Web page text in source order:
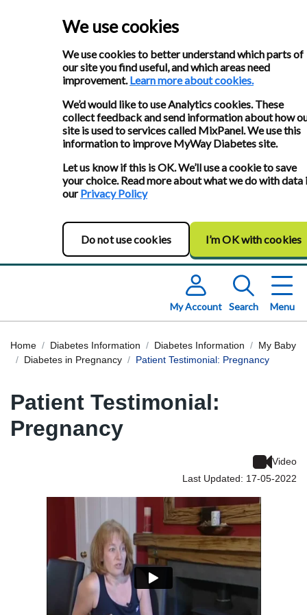
We use cookies
We use cookies to better understand which parts of
our site you find useful, and which areas need
improvement.Learn more about cookies.
We’d would like to use Analytics cookies. These
collect feedback and send information about how
site is used to services called MixPanel. We use this
information to improve MyWay Diabetes site.
Let us know if this is OK. We’ll use a cookie to save
your choice. Read more about what we do with data
ourPrivacy Policy
Do not use cookies I’m OK with cookies
My Account Search Menu
Home Diabetes Information Diabetes Information
My Baby
Diabetes in Pregnancy
Patient Testimonial: Pregnancy
Patient Testimonial:
Pregnancy
Video
Last Updated: 17-05-2022